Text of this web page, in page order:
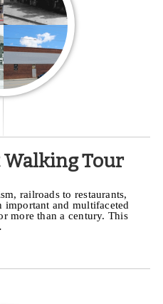
Walking Tour
railroads to restaurants,
important and multifaceted
more than a century. This